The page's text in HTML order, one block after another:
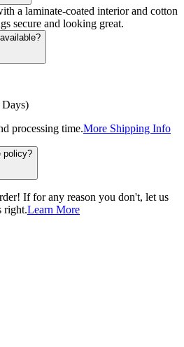
a laminate-coated interior and cotton
secure and looking great.
Days)
processing time.More Shipping Info
policy?
If for any reason you don't, let us
right.Learn More